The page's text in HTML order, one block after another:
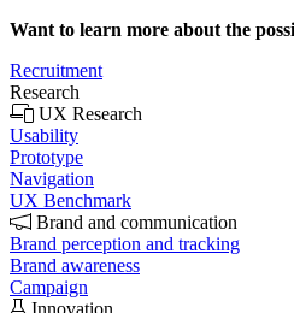
Want to learn more about the
Recruitment
Research
UX Research
Usability
Prototype
Navigation
UX Benchmark
Brand and communication
Brand perception and tracking
Brand awareness
Campaign
Innovation